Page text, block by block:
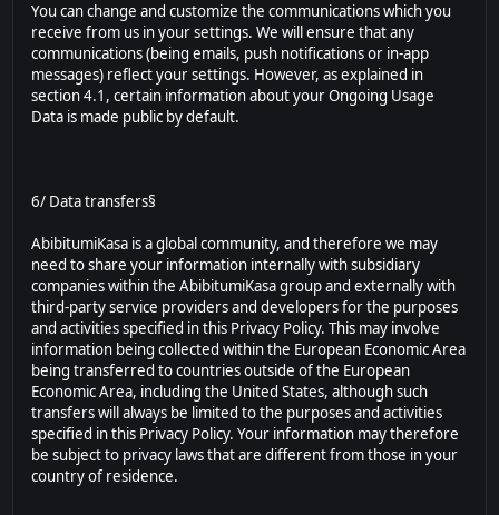
You can change and customize the communications which you
receive from us in your settings. We will ensure that any
communications (being emails, push notifications or in-app
messages) reflect your settings. However, as explained in
section 4.1, certain information about your Ongoing Usage
Data is made public by default.
6/ Data transfers§
AbibitumiKasa is a global community, and therefore we may
need to share your information internally with subsidiary
companies within the AbibitumiKasa group and externally with
third-party service providers and developers for the purposes
and activities specified in this Privacy Policy. This may involve
information being collected within the European Economic Area
being transferred to countries outside of the European
Economic Area, including the United States, although such
transfers will always be limited to the purposes and activities
specified in this Privacy Policy. Your information may therefore
be subject to privacy laws that are different from those in your
country of residence.